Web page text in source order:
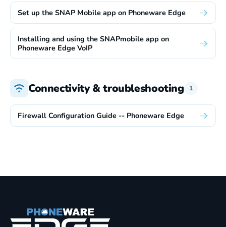
Set up the SNAP Mobile app on Phoneware Edge
Installing and using the SNAPmobile app on
Phoneware Edge VoIP
Connectivity & troubleshooting 1
Firewall Configuration Guide -- Phoneware Edge